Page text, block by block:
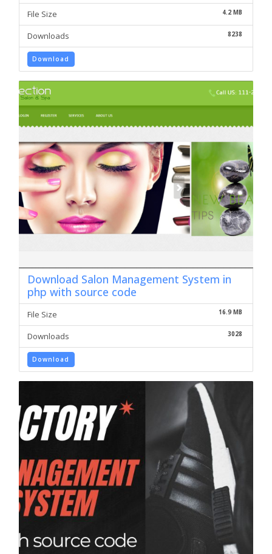
File Size 4.2 MB
Downloads 8238
Download
Download Salon Management System in
php with source code
File Size 16.9 MB
Downloads 3028
Download